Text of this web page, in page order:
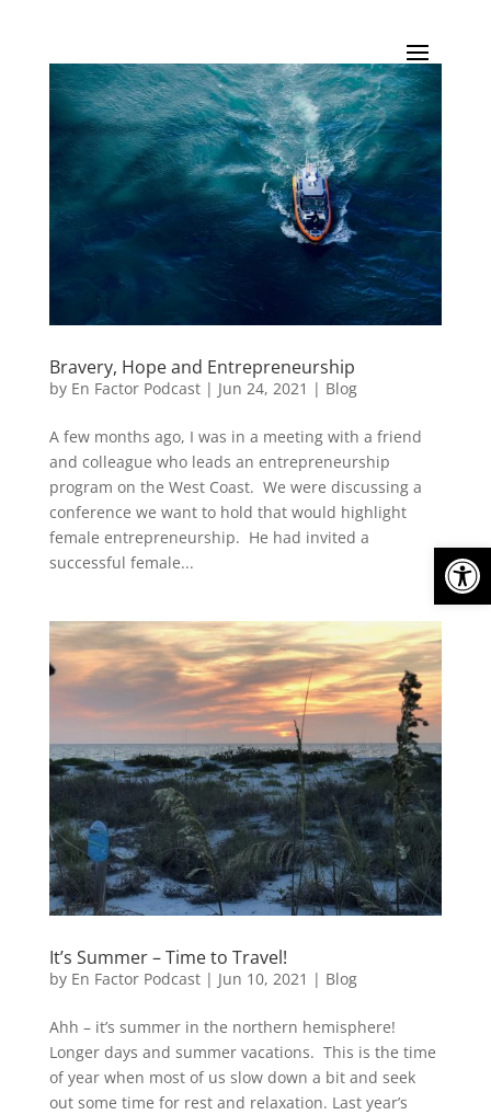
Bravery, Hope and Entrepreneurship
by En Factor Podcast| Jun 24, 2021 | Blog
A few months ago, I was in a meeting with a friend
and colleague who leads an entrepreneurship
program on the West Coast. We were discussing a
conference we want to hold that would highlight
female entrepreneurship. He had invited a
successful female...
It’s Summer – Time to Travel!
by En Factor Podcast| Jun 10, 2021 | Blog
Ahh – it’s summer in the northern hemisphere!
Longer days and summer vacations. This is the time
of year when most of us slow down a bit and seek
out some time for rest and relaxation. Last year’s